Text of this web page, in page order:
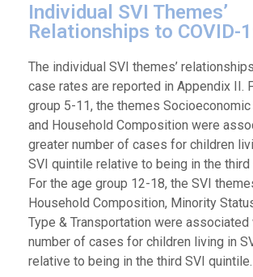
Individual SVI Themes’
Relationships to COVID-
The individual SVI themes’
case rates are reported in Appendix II.
group 5-11, the themes Socioeconomic
and Household Composition were
greater number of cases for children
SVI quintile relative to being in the third
For the age group 12-18, the SVI
Household Composition, Minority
Type & Transportation were associated
number of cases for children living in
relative to being in the third SVI quintile.